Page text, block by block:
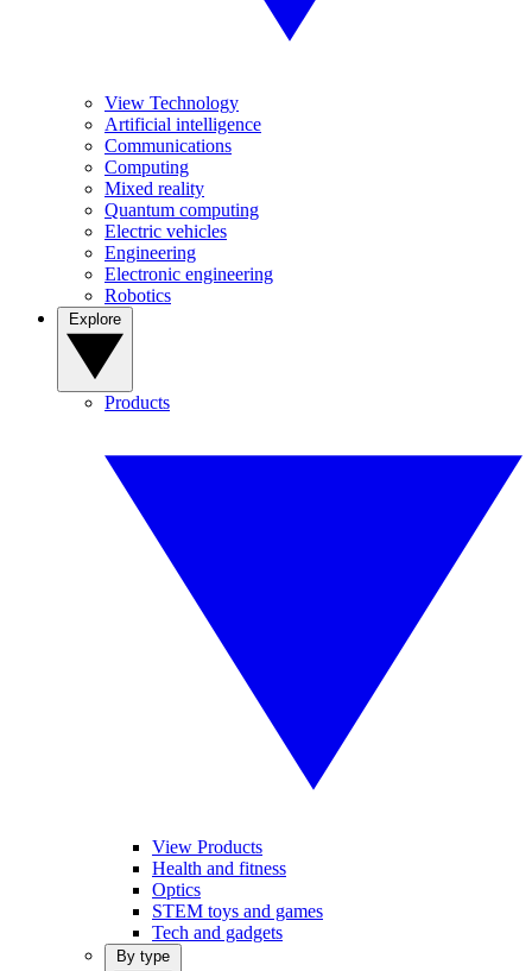
View Technology
Artificial intelligence
Communications
Computing
Mixed reality
Quantum computing
Electric vehicles
Engineering
Electronic engineering
Robotics
Products
View Products
Health and fitness
Optics
STEM toys and games
Tech and gadgets